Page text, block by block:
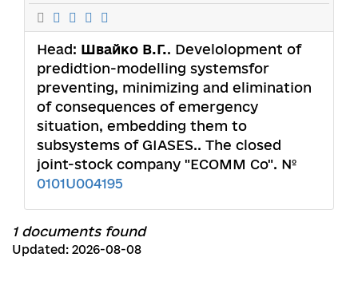
Head: Швайко В.Г.. Develolopment of
predidtion-modelling systemsfor
preventing, minimizing and elimination
of consequences of emergency
situation, embedding them to
subsystems of GIASES.. The closed
joint-stock company "ЕСОММ Со". №
0101U004195
1 documents found
Updated: 2026-08-08